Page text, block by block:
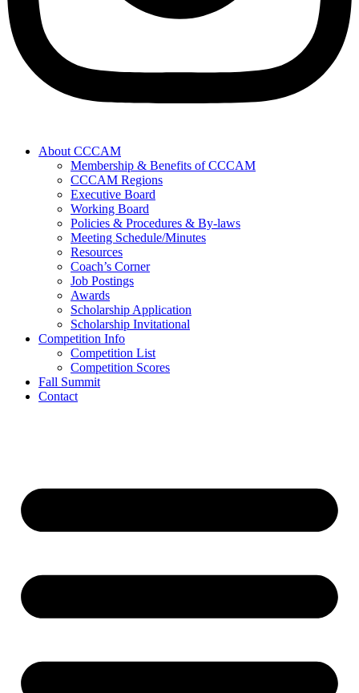
About CCCAM
Membership & Benefits of CCCAM
CCCAM Regions
Executive Board
Working Board
Policies & Procedures & By-laws
Meeting Schedule/Minutes
Resources
Coach’s Corner
Job Postings
Awards
Scholarship Application
Scholarship Invitational
Competition Info
Competition List
Competition Scores
Fall Summit
Contact